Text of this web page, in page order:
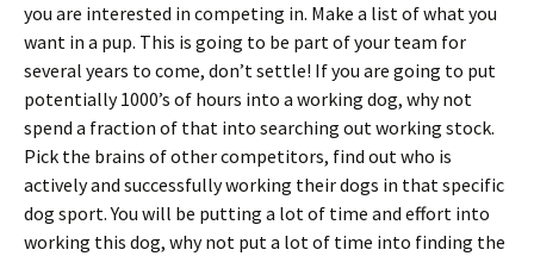
you are interested in competing in. Make a list of what you
want in a pup. This is going to be part of your team for
several years to come, don’t settle! If you are going to put
potentially 1000’s of hours into a working dog, why not
spend a fraction of that into searching out working stock.
Pick the brains of other competitors, find out who is
actively and successfully working their dogs in that specific
dog sport. You will be putting a lot of time and effort into
working this dog, why not put a lot of time into finding the